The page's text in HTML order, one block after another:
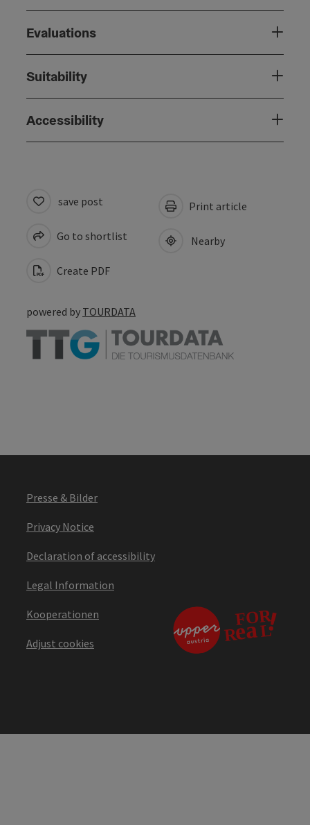
Evaluations
Suitability
Accessibility
save post
Go to shortlist
Create PDF
Print article
Nearby
powered by TOURDATA
Presse & Bilder
Privacy Notice
Declaration of accessibility
Legal Information
Kooperationen
Adjust cookies